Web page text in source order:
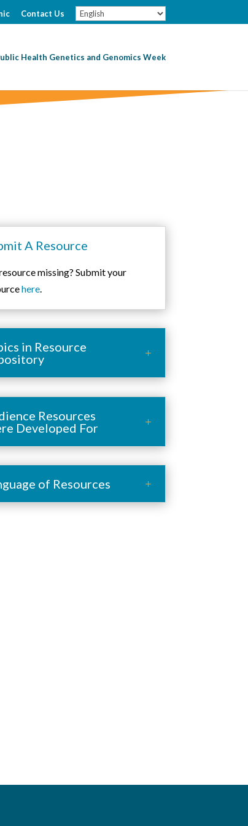
Contact Us
Health Genetics and Genomics Week
A Resource
missing? Submit your
here.
in Resource
Resources
Developed For
of Resources